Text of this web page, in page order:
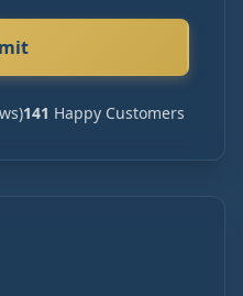
141 Happy Customers